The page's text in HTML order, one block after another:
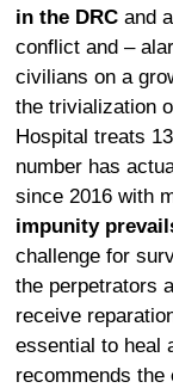
in the DRCand
conflict and –
civilians on a
the trivialization
Hospital treats
number has
since 2016 with
impunity
challenge for
the perpetrators
receive
essential to heal
recommends the